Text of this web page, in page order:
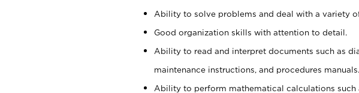
Ability to solve problems and deal with a variety
Good organization skills with attention to detail.
Ability to read and interpret documents such as
maintenance instructions, and procedures manuals.
Ability to perform mathematical calculations